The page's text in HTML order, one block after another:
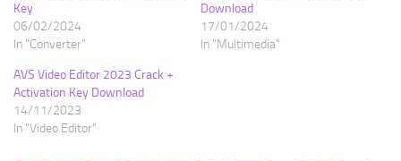
Key
06/02/2024
In "Converter"
Download
17/01/2024
In "Multimedia"
AVS Video Editor 2023 Crack +
Activation Key Download
14/11/2023
In "Video Editor"